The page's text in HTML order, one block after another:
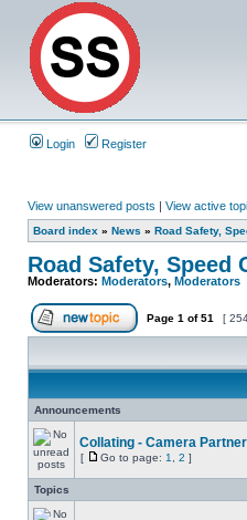
Login Register
View unanswered posts | View active
Board index » News » Road Safety,
Road Safety, Speed
Moderators: Moderators, Moderators
Page 1 of51 [
Announcements
Collating - Camera
[ Go to page: 1 2 ]
Topics